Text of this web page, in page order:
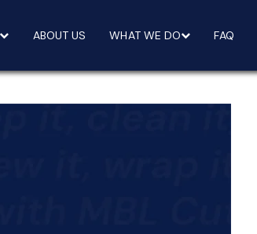
ABOUT US WHAT WE DO FAQ